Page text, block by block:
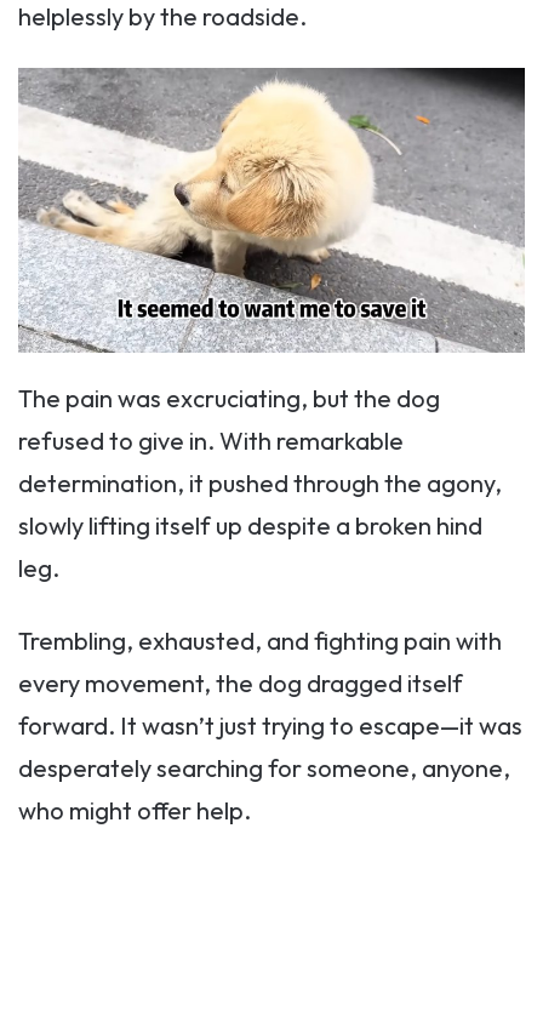
helplessly by the roadside.
The pain was excruciating, but the dog
refused to give in. With remarkable
determination, it pushed through the agony,
slowly lifting itself up despite a broken hind
leg.
Trembling, exhausted, and fighting pain with
every movement, the dog dragged itself
forward. It wasn’t just trying to escape—it was
desperately searching for someone, anyone,
who might offer help.